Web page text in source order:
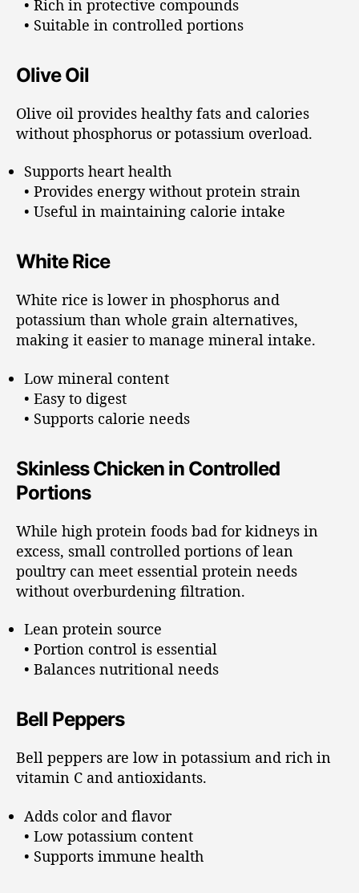
• Rich in protective compounds
• Suitable in controlled portions
Olive Oil
Olive oil provides healthy fats and calories
without phosphorus or potassium overload.
Supports heart health
• Provides energy without protein strain
• Useful in maintaining calorie intake
White Rice
White rice is lower in phosphorus and
potassium than whole grain alternatives,
making it easier to manage mineral intake.
Low mineral content
• Easy to digest
• Supports calorie needs
Skinless Chicken in Controlled
Portions
While high protein foods bad for kidneys in
excess, small controlled portions of lean
poultry can meet essential protein needs
without overburdening filtration.
Lean protein source
• Portion control is essential
• Balances nutritional needs
Bell Peppers
Bell peppers are low in potassium and rich in
vitamin C and antioxidants.
Adds color and flavor
• Low potassium content
• Supports immune health